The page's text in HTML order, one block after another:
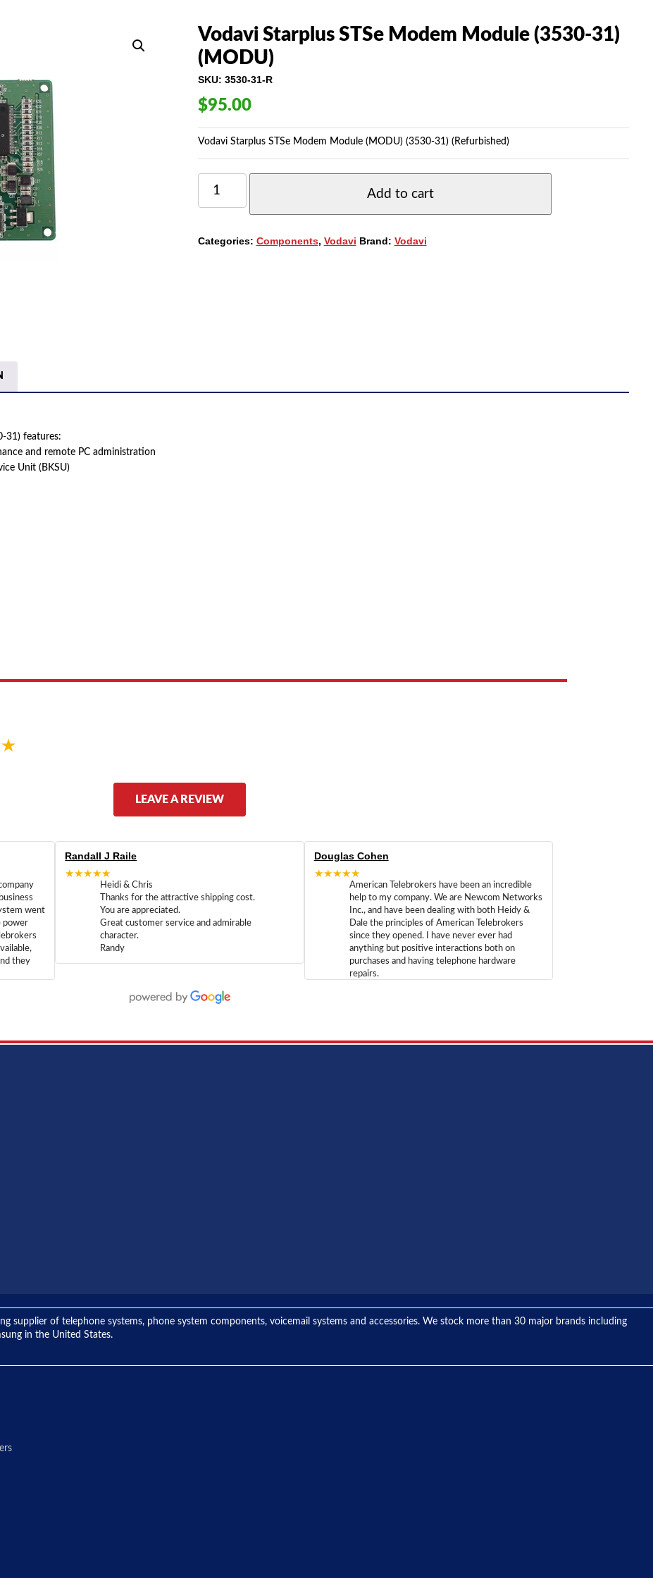
Vodavi Starplus STSe Modem Module (3530-31)
(MODU)
SKU: 3530-31-R
$95.00
Vodavi Starplus STSe Modem Module (MODU) (3530-31) (Refurbished)
VODAVI
STARPLUS
STSE
(3530-
Add to cart
Categories: Components, Vodavi Brand: Vodavi
31) features:
and remote PC administration
Unit (BKSU)
LEAVE A REVIEW
went
power
they
Randall J Raile
★★★★★
Heidi & Chris
Thanks for the attractive shipping cost.
You are appreciated.
Great customer service and admirable
character.
Randy
Douglas Cohen
★★★★★
American Telebrokers have been an incredible
help to my company. We are Newcom Networks
Inc., and have been dealing with both Heidy &
Dale the principles of American Telebrokers
since they opened. I have never ever had
anything but positive interactions both on
purchases and having telephone hardware
repairs.
supplier of telephone systems, phone system components, voicemail systems and accessories. We stock more than 30 major brands including
in the United States.